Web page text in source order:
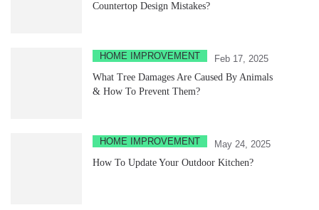
Countertop Design Mistakes?
HOME IMPROVEMENT
Feb 17, 2025
What Tree Damages Are Caused By Animals
& How To Prevent Them?
HOME IMPROVEMENT
May 24, 2025
How To Update Your Outdoor Kitchen?